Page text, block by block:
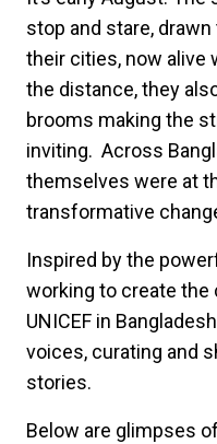
stop and stare,
their cities, now alive
the distance, they
brooms making the
inviting. Across
themselves were at
transformative
Inspired by the
working to create the
UNICEF in
voices, curating and
stories.
Below are glimpses